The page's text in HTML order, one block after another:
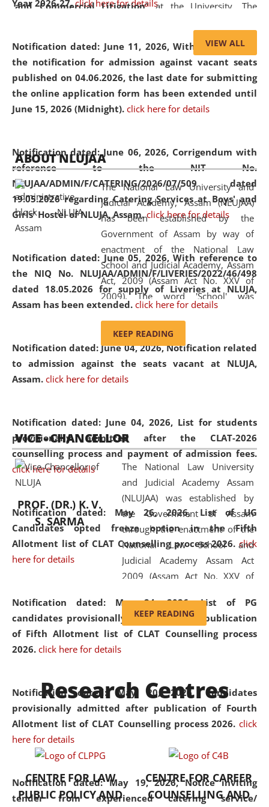
Year 2026-27. click here for details
Notification dated: June 11, 2026,With reference to
the notification for admission against vacant seats
published on 04.06.2026, the last date for submitting
the online application form has been extended until
June 15, 2026 (Midnight). click here for details
Notification dated: June 06, 2026, Corrigendum with
reference to the NIT No.
NLUJAA/ADMIN/F/CATERING/2026/07/509 dated
19.05.2026 regarding Catering Services at Boys' and
Girls' Hostel of NLUJA, Assam. click here for details
Notification dated: June 05, 2026,With reference to
the NIQ No. NLUJAA/ADMIN/F/LIVERIES/2022/46/498
dated 18.05.2026 for supply of Liveries at NLUJA,
Assam has been extended. click here for details
Notification dated: June 04, 2026, Notification related
to admission against the seats vacant at NLUJA,
Assam. click here for details
Notification dated: June 04, 2026, List for students
provisionally admitted after the CLAT-2026
counselling process and payment of admission fees.
click here for details
Notification dated: May 26, 2026, List of UG
Candidates opted freeze option in the Fifth
Allotment list of CLAT Counselling process 2026. click
here for details
Notification dated: May 24, 2026,List of PG
candidates provisionally admitted after publication
of Fifth Allotment list of CLAT Counselling process
2026. click here for details
Notification dated: May 20, 2026,Candidates
provisionally admitted after publication of Fourth
Allotment list of CLAT Counselling process 2026. click
here for details
Notification dated: May 19, 2026,Notice inviting
tender from experienced catering service/
and Commercial Litigation” at the University. The
of Artificial Intelligence (AI), Alternative Dispute Resolution
(ADR) mechanisms, and commercial litigation in shaping
the future of legal practice.
05 Jun
2026
On the occasion of the World Environment
Day, the
Centre for Clinical Legal
Education and Legal Aid Cell (CCLELAC)
organized an
environmental and legal awareness programat the
Amingaon Higher Secondary.
VIEW ALL
ABOUT NLUJAA
The National Law University and
Judicial Academy, Assam (NLUJAA)
has been established by the
Government of Assam by way of
enactment of the National Law
School and Judicial Academy, Assam
Act, 2009 (Assam Act No. XXV of
2009). The word 'School' was
replaced by the word 'University' by
and Judicial Academy, Assam
(Amendment) Act, 2011. The Hon'ble
Chief Justice of Gauhati High Court is
available modern legal education
and research facilities to students
and scholars drawn from across the
country, including the North East,
coming from different socio-
economic, ethnic, religious and
cultural backgrounds.
KEEP READING
VICE - CHANCELLOR
PROF. (DR.) K. V.
S. SARMA
The National Law University
and Judicial Academy Assam
(NLUJAA) was established by
the Government of Assam
through the enactment of the
National Law School and
Judicial Academy Assam Act
2009 (Assam Act No. XXV of
'School' was replaced by
'University' by amending the
National Law School and
was the first National Law
University established in the
North Eastern Region of India,
with the aim of promoting
exemplary legal education that
transcends regional limitations
and aspires to global standards.
Since its inception, NLUJA
KEEP READING
Research Centres
CENTRE FOR LAW
PUBLIC POLICY AND
CENTRE FOR CAREER
COUNSELLING AND